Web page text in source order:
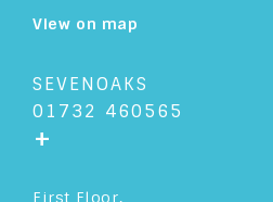
View on map
SEVENOAKS
01732 460565
+
First Floor,